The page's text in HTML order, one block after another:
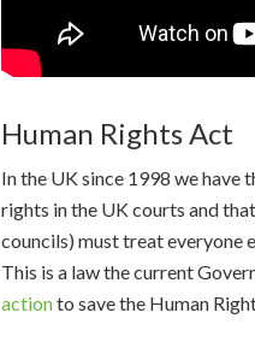
Human Rights Act
In the UK since 1998 we have
rights in the UK courts and
councils) must treat everyone
This is a law the current
actionto save the Human